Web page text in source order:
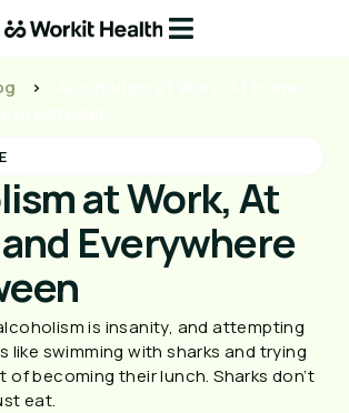
>
at Work, At
Everywhere
is insanity, and attempting
like swimming with sharks and trying
becoming their lunch. Sharks don’t
eat.